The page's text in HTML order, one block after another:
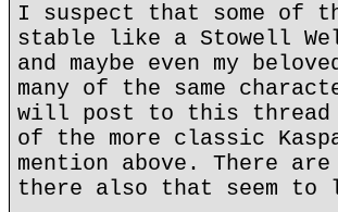
I suspect that some of
stable like a Stowell
and maybe even my
many of the same
will post to this thread
of the more classic
mention above. There
there also that seem to